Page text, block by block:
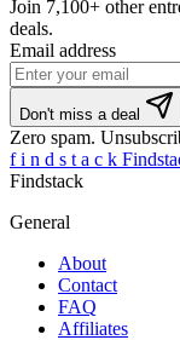
Join 7,100+ other
deals.
Email address
If
you
are
a
human,
this
Don't miss a deal
Zero spam.
f i n d s t a c k
Findstack
General
About
Contact
FAQ
Affiliates